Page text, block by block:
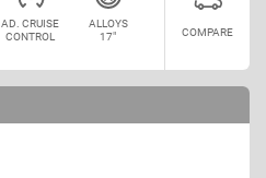
AD. CRUISE
CONTROL
ALLOYS
17"
COMPARE